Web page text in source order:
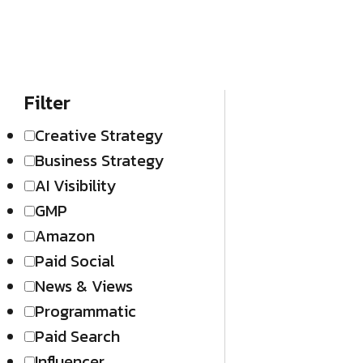
Filter
Creative Strategy
Business Strategy
AI Visibility
GMP
Amazon
Paid Social
News & Views
Programmatic
Paid Search